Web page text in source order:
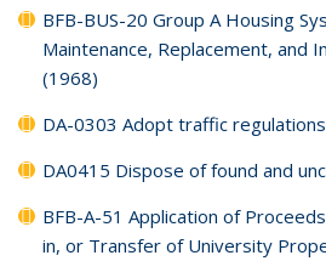
BFB-BUS-20 Group A Housing
Maintenance, Replacement, and
(1968)
DA-0303 Adopt traffic
DA0415 Dispose of found and
BFB-A-51 Application of
in, or Transfer of University